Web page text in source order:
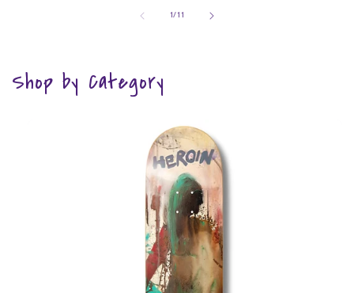
1/of
11
Shop by Category